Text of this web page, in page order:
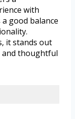
with
good balance
it stands out
thoughtful